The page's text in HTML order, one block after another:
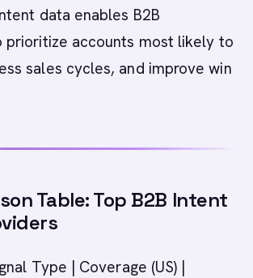
data enables B2B
prioritize accounts most likely to
sales cycles, and improve win
Table: Top B2B Intent
Type | Coverage (US) |